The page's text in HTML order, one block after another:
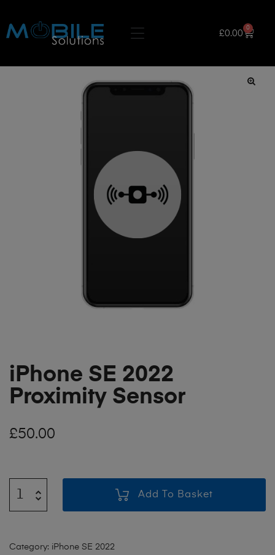
£0.00
0
iPhone SE 2022
Proximity Sensor
£50.00
Add To Basket
Category: iPhone SE 2022